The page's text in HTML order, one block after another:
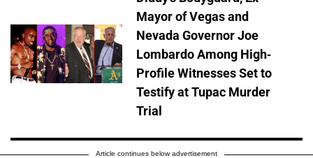
Mayor of Vegas and
Nevada Governor Joe
Lombardo Among High-
Profile Witnesses Set to
Testify at Tupac Murder
Trial
Article continues below advertisement